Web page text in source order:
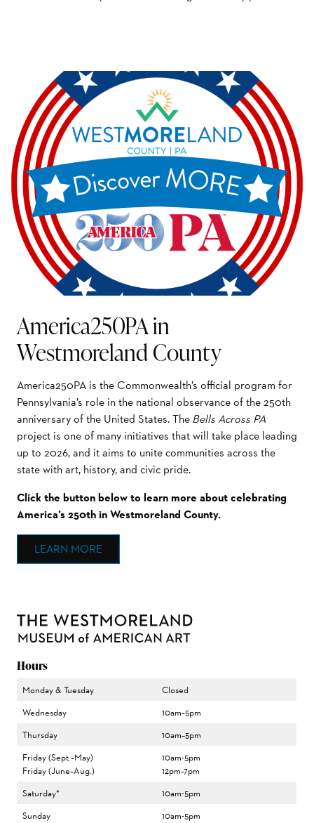
America250PA in
Westmoreland County
America250PA is the Commonwealth’s official program for
Pennsylvania’s role in the national observance of the 250th
anniversary of the United States. TheBells Across PA
project is one of many initiatives that will take place leading
up to 2026, and it aims to unite communities across the
state with art, history, and civic pride.
Click the button below to learn more about celebrating
America’s 250th in Westmoreland County.
LEARN MORE
Hours
Monday & Tuesday
Closed
Wednesday
10am–5pm
Thursday
10am–5pm
Friday (Sept.–May)
Friday (June–Aug.)
10am-5pm
12pm–7pm
Saturday*
10am-5pm
Sunday
10am-5pm